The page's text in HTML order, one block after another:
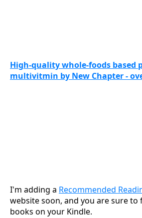
High-quality whole-foods based
multivitmin by New Chapter -
I'm adding a Recommended
website soon, and you are sure
books on your Kindle.